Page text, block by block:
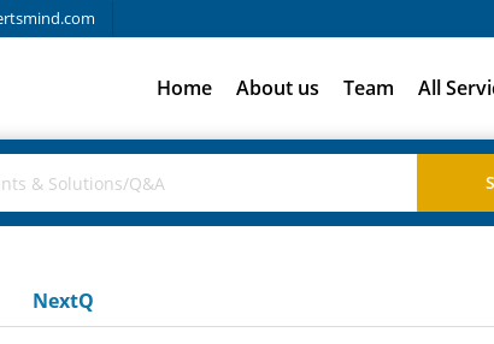
Home About us Team All
NextQ